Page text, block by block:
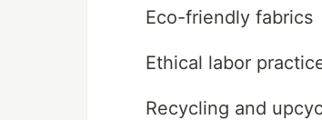
Eco-friendly fabrics
Ethical labor
Recycling and